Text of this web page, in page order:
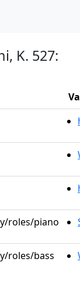
K. 527:
roles/piano
roles/bass